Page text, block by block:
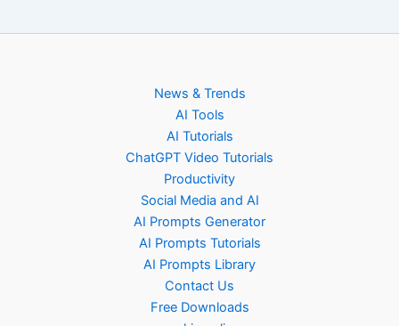
News & Trends
AI Tools
AI Tutorials
ChatGPT Video Tutorials
Productivity
Social Media and AI
AI Prompts Generator
AI Prompts Tutorials
AI Prompts Library
Contact Us
Free Downloads